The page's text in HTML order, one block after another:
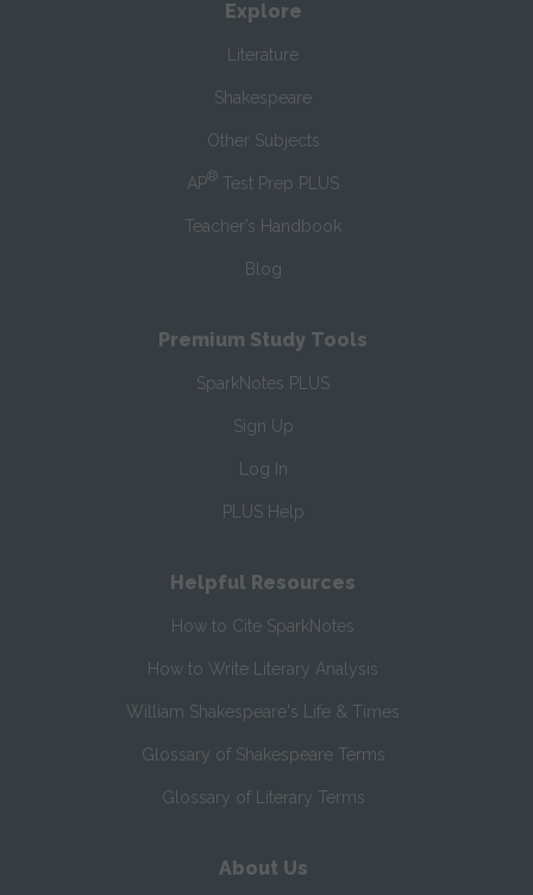
Explore
Literature
Shakespeare
Other Subjects
AP® Test Prep PLUS
Teacher’s Handbook
Blog
Premium Study Tools
SparkNotes PLUS
Sign Up
Log In
PLUS Help
Helpful Resources
How to Cite SparkNotes
How to Write Literary Analysis
William Shakespeare's Life & Times
Glossary of Shakespeare Terms
Glossary of Literary Terms
About Us